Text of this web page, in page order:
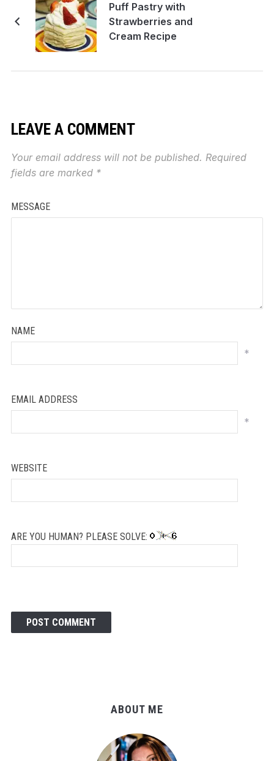
Puff Pastry with
Strawberries and
Cream Recipe
LEAVE A COMMENT
Your email address will not be published. Required
fields are marked *
MESSAGE
NAME
*
EMAIL ADDRESS
*
WEBSITE
ARE YOU HUMAN? PLEASE SOLVE:
ABOUT ME